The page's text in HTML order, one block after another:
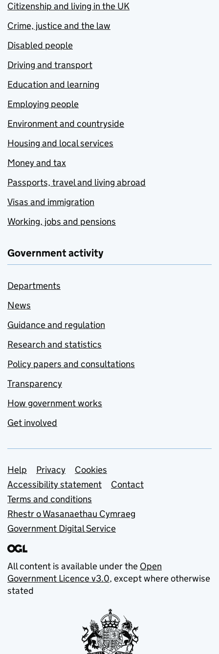
Citizenship and living in the UK
Crime, justice and the law
Disabled people
Driving and transport
Education and learning
Employing people
Environment and countryside
Housing and local services
Money and tax
Passports, travel and living abroad
Visas and immigration
Working, jobs and pensions
Government activity
Departments
News
Guidance and regulation
Research and statistics
Policy papers and consultations
Transparency
How government works
Get involved
Support links
Help Privacy
Cookies
Accessibility statement
Contact
Terms and conditions
Rhestr o Wasanaethau Cymraeg
Government Digital Service
All content is available under the Open
Government Licence v3.0, except where otherwise
stated